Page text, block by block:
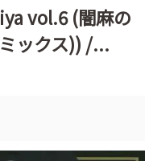
vol.6 (闇麻の
ックス)) /...